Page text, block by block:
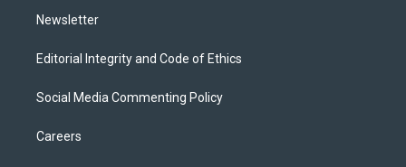
Newsletter
Editorial Integrity and Code of Ethics
Social Media Commenting Policy
Careers